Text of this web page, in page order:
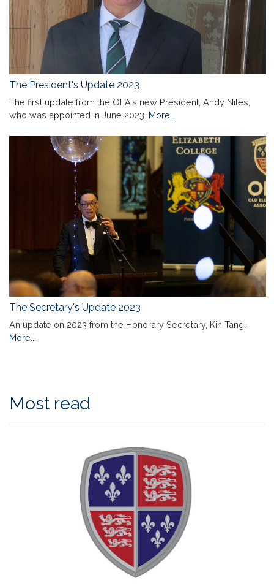
The President's Update 2023
The first update from the OEA's new President, Andy Niles,
who was appointed in June 2023. More...
The Secretary's Update 2023
An update on 2023 from the Honorary Secretary, Kin Tang.
More...
Most read